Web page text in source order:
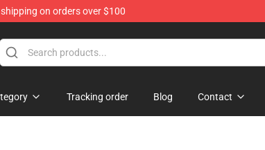
shipping on orders over $100
Tracking order Blog Contact